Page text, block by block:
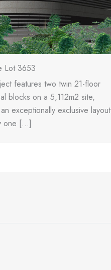
Lot 3653
features two twin 21-floor
blocks on a 5,112m2 site,
exceptionally exclusive layout
one […]